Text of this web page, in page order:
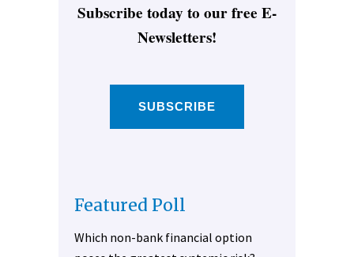
Subscribe today to our free E-
Newsletters!
SUBSCRIBE
Featured Poll
Which non-bank financial option